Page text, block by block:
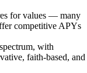
for values — many
competitive APYs
with
faith-based, and